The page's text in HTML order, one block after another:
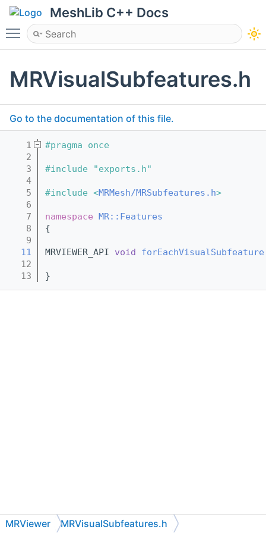
MeshLib C++ Docs
Toggle main menu visibility
MRVisualSubfeatures.h
Go to the documentation of this file.
    1
#pragma once
    2
    3
#include "exports.h"
    4
    5
#include <MRMesh/MRSubfeatures.h>
    6
    7
namespace MR::Features
    8
{
    9
   11
MRVIEWER_API void forEachVisualSubfeature
   12
   13
}
MRViewer MRVisualSubfeatures.h